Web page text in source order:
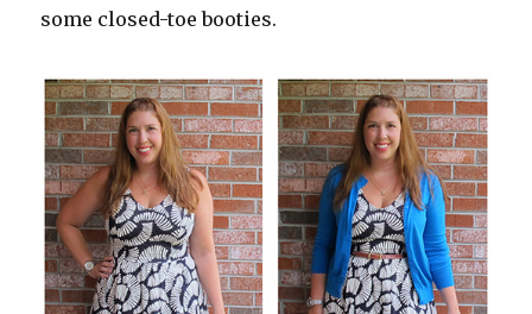
some closed-toe booties.